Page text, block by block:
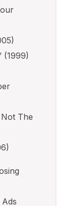
(1999)
The